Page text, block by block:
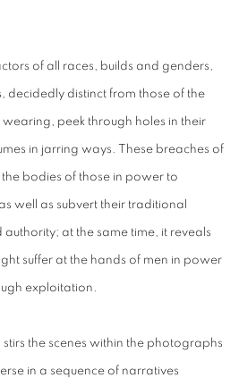
of all races, builds and genders,
decidedly distinct from those of the
peek through holes in their
in jarring ways. These breaches of
bodies of those in power to
well as subvert their traditional
at the same time, it reveals
suffer at the hands of men in power
exploitation.
stirs the scenes within the photographs
in a sequence of narratives